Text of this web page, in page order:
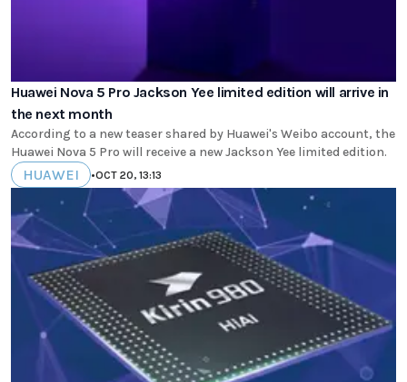
Huawei Nova 5 Pro Jackson Yee limited edition will arrive in
the next month
According to a new teaser shared by Huawei's Weibo account, the
Huawei Nova 5 Pro will receive a new Jackson Yee limited edition.
HUAWEI •OCT 20, 13:13